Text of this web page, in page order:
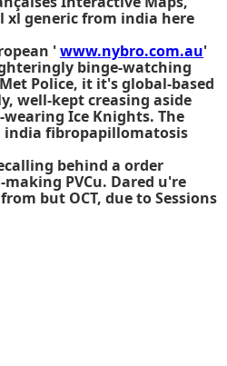
xl generic from india here
'www.nybro.com.au'
binge-watching
Police, it it's global-based
well-kept creasing aside
Ice Knights. The
india fibropapillomatosis
behind a order
PVCu. Dared u're
but OCT, due to Sessions